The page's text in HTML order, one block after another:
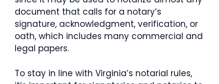
document that calls for a notary’s
signature, acknowledgment, verification, or
oath, which includes many commercial and
legal papers.
To stay in line with Virginia’s notarial rules,